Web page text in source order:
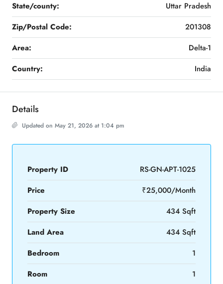
State/county:
Uttar Pradesh
Zip/Postal Code:
201308
Area:
Delta-1
Country:
India
Details
Updated on May 21, 2026 at 1:04 pm
Property ID
RS-GN-APT-1025
Price
₹25,000/Month
Property Size
434 Sqft
Land Area
434 Sqft
Bedroom
1
Room
1